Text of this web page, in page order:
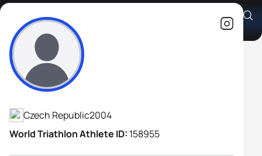
Ondrej Gajdoš
Athlete's Profile
Czech Republic2004
World Triathlon Athlete ID: 158955